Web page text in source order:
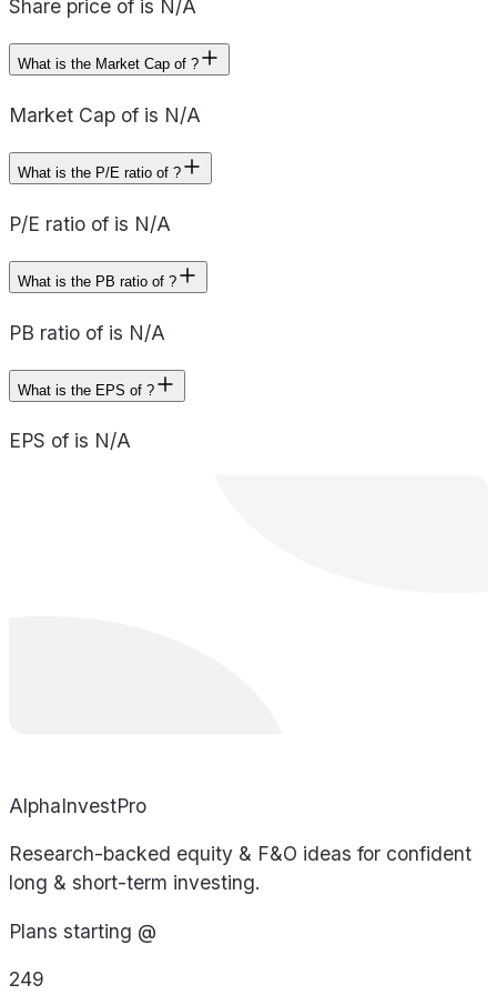
Share price of is N/A
What is the Market Cap of ?
Market Cap of is N/A
What is the P/E ratio of ?
P/E ratio of is N/A
What is the PB ratio of ?
PB ratio of is N/A
What is the EPS of ?
EPS of is N/A
AlphaInvestPro
Research-backed equity & F&O ideas for confident
long & short-term investing.
Plans starting @
249